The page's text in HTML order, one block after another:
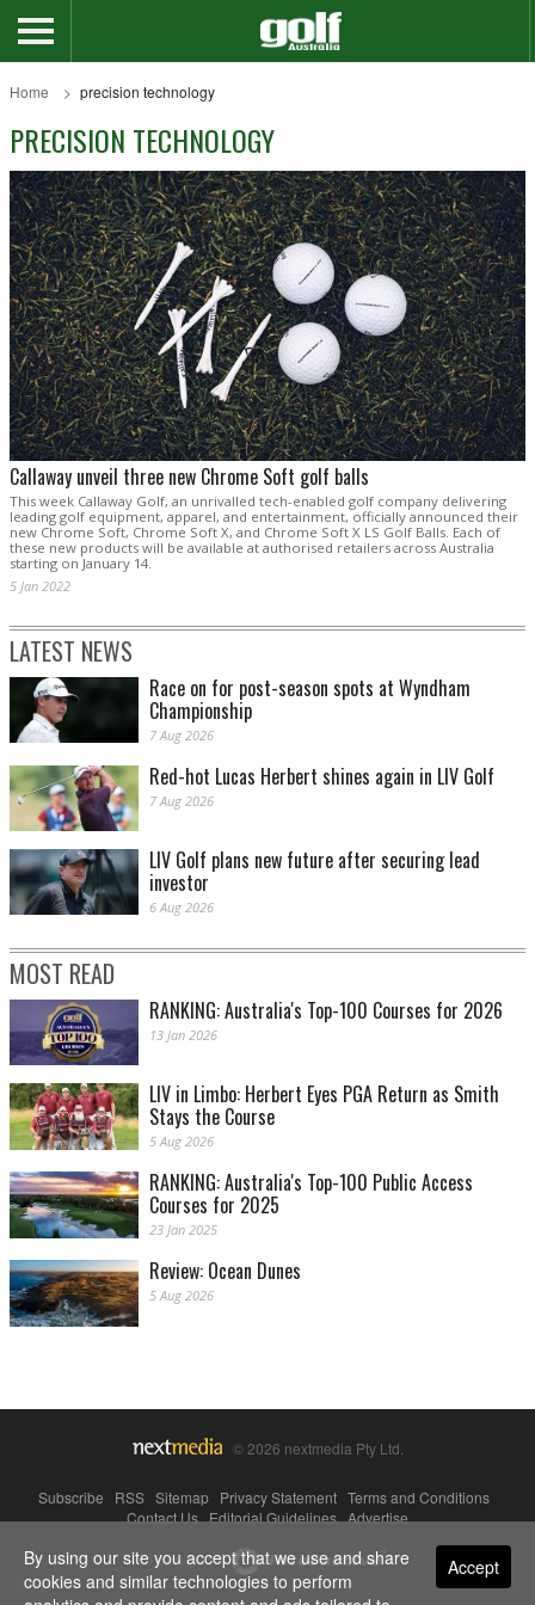
Home precision technology
PRECISION TECHNOLOGY
Callaway unveil three new Chrome Soft golf balls
This week Callaway Golf, an unrivalled tech-enabled golf company delivering
leading golf equipment, apparel, and entertainment, officially announced their
new Chrome Soft, Chrome Soft X, and Chrome Soft X LS Golf Balls. Each of
these new products will be available at authorised retailers across Australia
starting on January 14.
5 Jan 2022
LATEST NEWS
Race on for post-season spots at Wyndham
Championship
7 Aug 2026
Red-hot Lucas Herbert shines again in LIV Golf
7 Aug 2026
LIV Golf plans new future after securing lead
investor
6 Aug 2026
MOST READ
RANKING: Australia's Top-100 Courses for 2026
13 Jan 2026
LIV in Limbo: Herbert Eyes PGA Return as Smith
Stays the Course
5 Aug 2026
RANKING: Australia's Top-100 Public Access
Courses for 2025
23 Jan 2025
Review: Ocean Dunes
5 Aug 2026
© 2026 nextmedia Pty Ltd.
Subscribe RSS Sitemap Privacy Statement Terms and Conditions
Contact Us|Editorial Guidelines|Advertise
Powered By Accept
By using our site you accept that we use and share
cookies and similar technologies to perform